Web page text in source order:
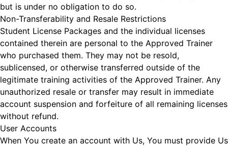
but is under no obligation to do so.
Non-Transferability and Resale Restrictions
Student License Packages and the individual licenses
contained therein are personal to the Approved Trainer
who purchased them. They may not be resold,
sublicensed, or otherwise transferred outside of the
legitimate training activities of the Approved Trainer. Any
unauthorized resale or transfer may result in immediate
account suspension and forfeiture of all remaining licenses
without refund.
User Accounts
When You create an account with Us, You must provide Us